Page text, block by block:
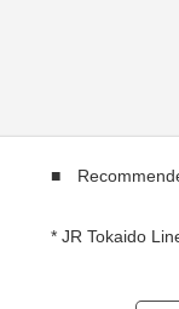
■
* JR Tokaido
minute walk